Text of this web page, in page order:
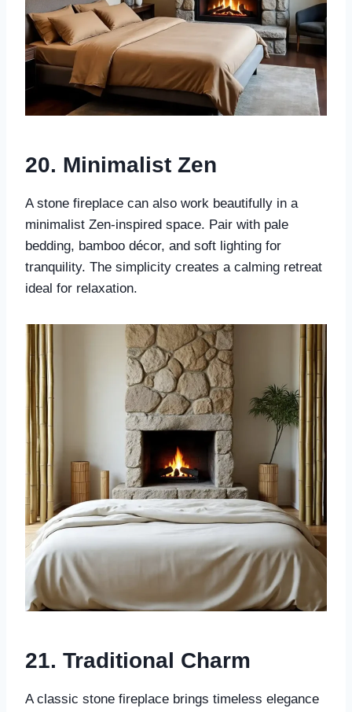
20. Minimalist Zen
A stone fireplace can also work beautifully in a
minimalist Zen-inspired space. Pair with pale
bedding, bamboo décor, and soft lighting for
tranquility. The simplicity creates a calming retreat
ideal for relaxation.
21. Traditional Charm
A classic stone fireplace brings timeless elegance